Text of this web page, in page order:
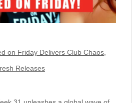
on Friday Delivers Club Chaos,
Releases